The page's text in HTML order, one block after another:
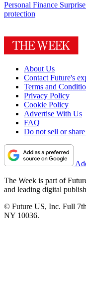
Personal Finance
protection
About Us
Contact Future's
Terms and
Privacy Policy
Cookie Policy
Advertise With Us
FAQ
Do not sell or
The Week is part of
and leading digital
© Future US, Inc. Full
NY 10036.